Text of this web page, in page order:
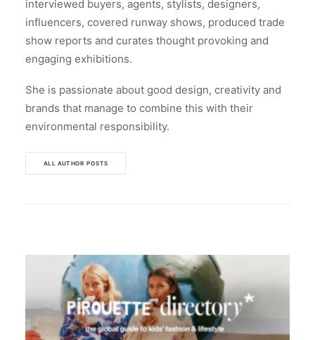
interviewed buyers, agents, stylists, designers,
influencers, covered runway shows, produced trade
show reports and curates thought provoking and
engaging exhibitions.
She is passionate about good design, creativity and
brands that manage to combine this with their
environmental responsibility.
ALL AUTHOR POSTS